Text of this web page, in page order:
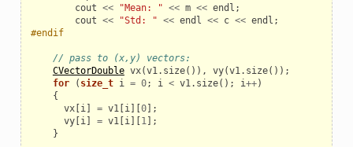
cout << "Mean: " << m << endl ;
cout << "Std: " << endl << c << endl ;
#endif
// pass to (x,y) vectors:
CVectorDouble vx(v1. size()), vy(v1. size());
for
( size_t i = 0; i < v1. size(); i++)
{
vx[ i] = v1[ i][ 0];
vy[ i] = v1[ i][ 1];
}